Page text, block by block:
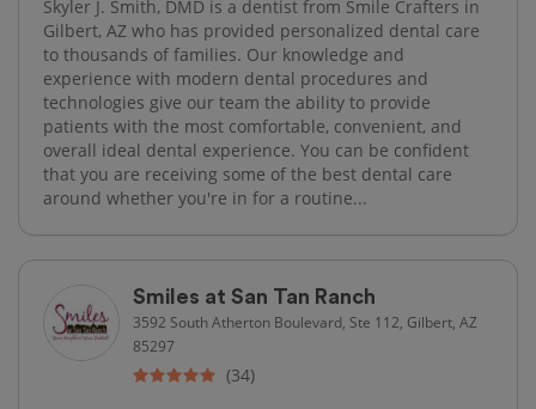
Skyler J. Smith, DMD is a dentist from Smile Crafters in
Gilbert, AZ who has provided personalized dental care
to thousands of families. Our knowledge and
experience with modern dental procedures and
technologies give our team the ability to provide
patients with the most comfortable, convenient, and
overall ideal dental experience. You can be confident
that you are receiving some of the best dental care
around whether you're in for a routine...
Smiles at San Tan Ranch
3592 South Atherton Boulevard, Ste 112, Gilbert, AZ
85297
(34)